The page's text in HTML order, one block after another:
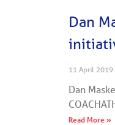
Dan
11 April 2019
Dan
Read More »